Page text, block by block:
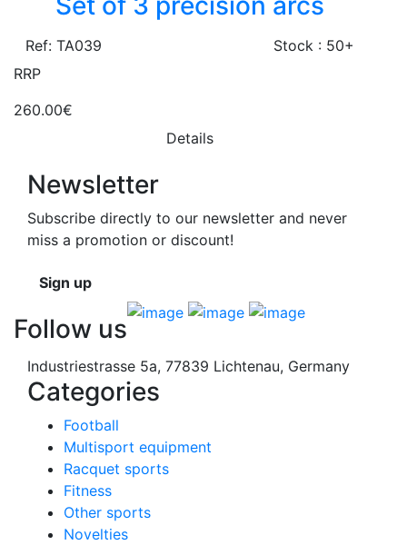
Ref: TA039
Stock : 50+
RRP
260.00€
Details
Newsletter
Subscribe directly to our newsletter and never
miss a promotion or discount!
Sign up
Follow us
Industriestrasse 5a, 77839 Lichtenau, Germany
Categories
Football
Multisport equipment
Racquet sports
Fitness
Other sports
Novelties